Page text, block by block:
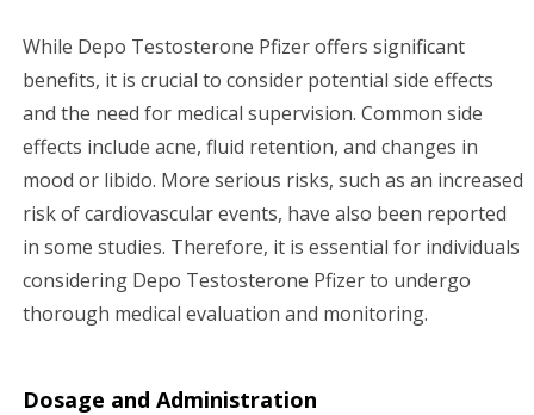
While Depo Testosterone Pfizer offers significant
benefits, it is crucial to consider potential side effects
and the need for medical supervision. Common side
effects include acne, fluid retention, and changes in
mood or libido. More serious risks, such as an increased
risk of cardiovascular events, have also been reported
in some studies. Therefore, it is essential for individuals
considering Depo Testosterone Pfizer to undergo
thorough medical evaluation and monitoring.
Dosage and Administration